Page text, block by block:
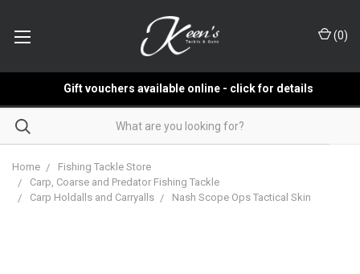
(0)
Gift vouchers available online - click for details
Home
Fishing Tackle Store
Carp, Coarse and Predator Fishing Tackle
Carp Holdalls and Carryalls
Nash Scope Ops Tactical Skin